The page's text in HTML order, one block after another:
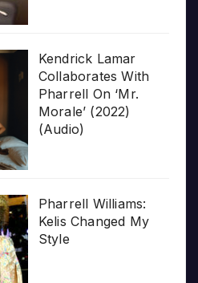
Kendrick Lamar
Collaborates With
Pharrell On ‘Mr.
Morale’ (2022)
(Audio)
Pharrell Williams:
Kelis Changed My
Style